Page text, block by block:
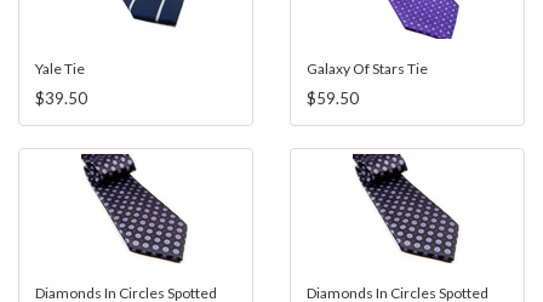
Yale Tie
$39.50
Galaxy Of Stars Tie
$59.50
Diamonds In Circles Spotted
Diamonds In Circles Spotted